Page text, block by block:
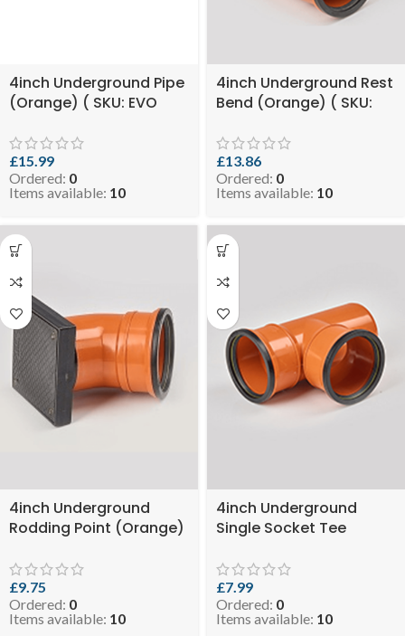
4inch Underground Pipe
(Orange) ( SKU: EVO
£15.99
Ordered: 0
Items available: 10
4inch Underground Rest
Bend (Orange) ( SKU:
£13.86
Ordered: 0
Items available: 10
4inch Underground
Rodding Point (Orange)
RODEYEUGO110 )
£9.75
Ordered: 0
Items available: 10
4inch Underground
Single Socket Tee
4.8-DSTEEUGO110 )
£7.99
Ordered: 0
Items available: 10